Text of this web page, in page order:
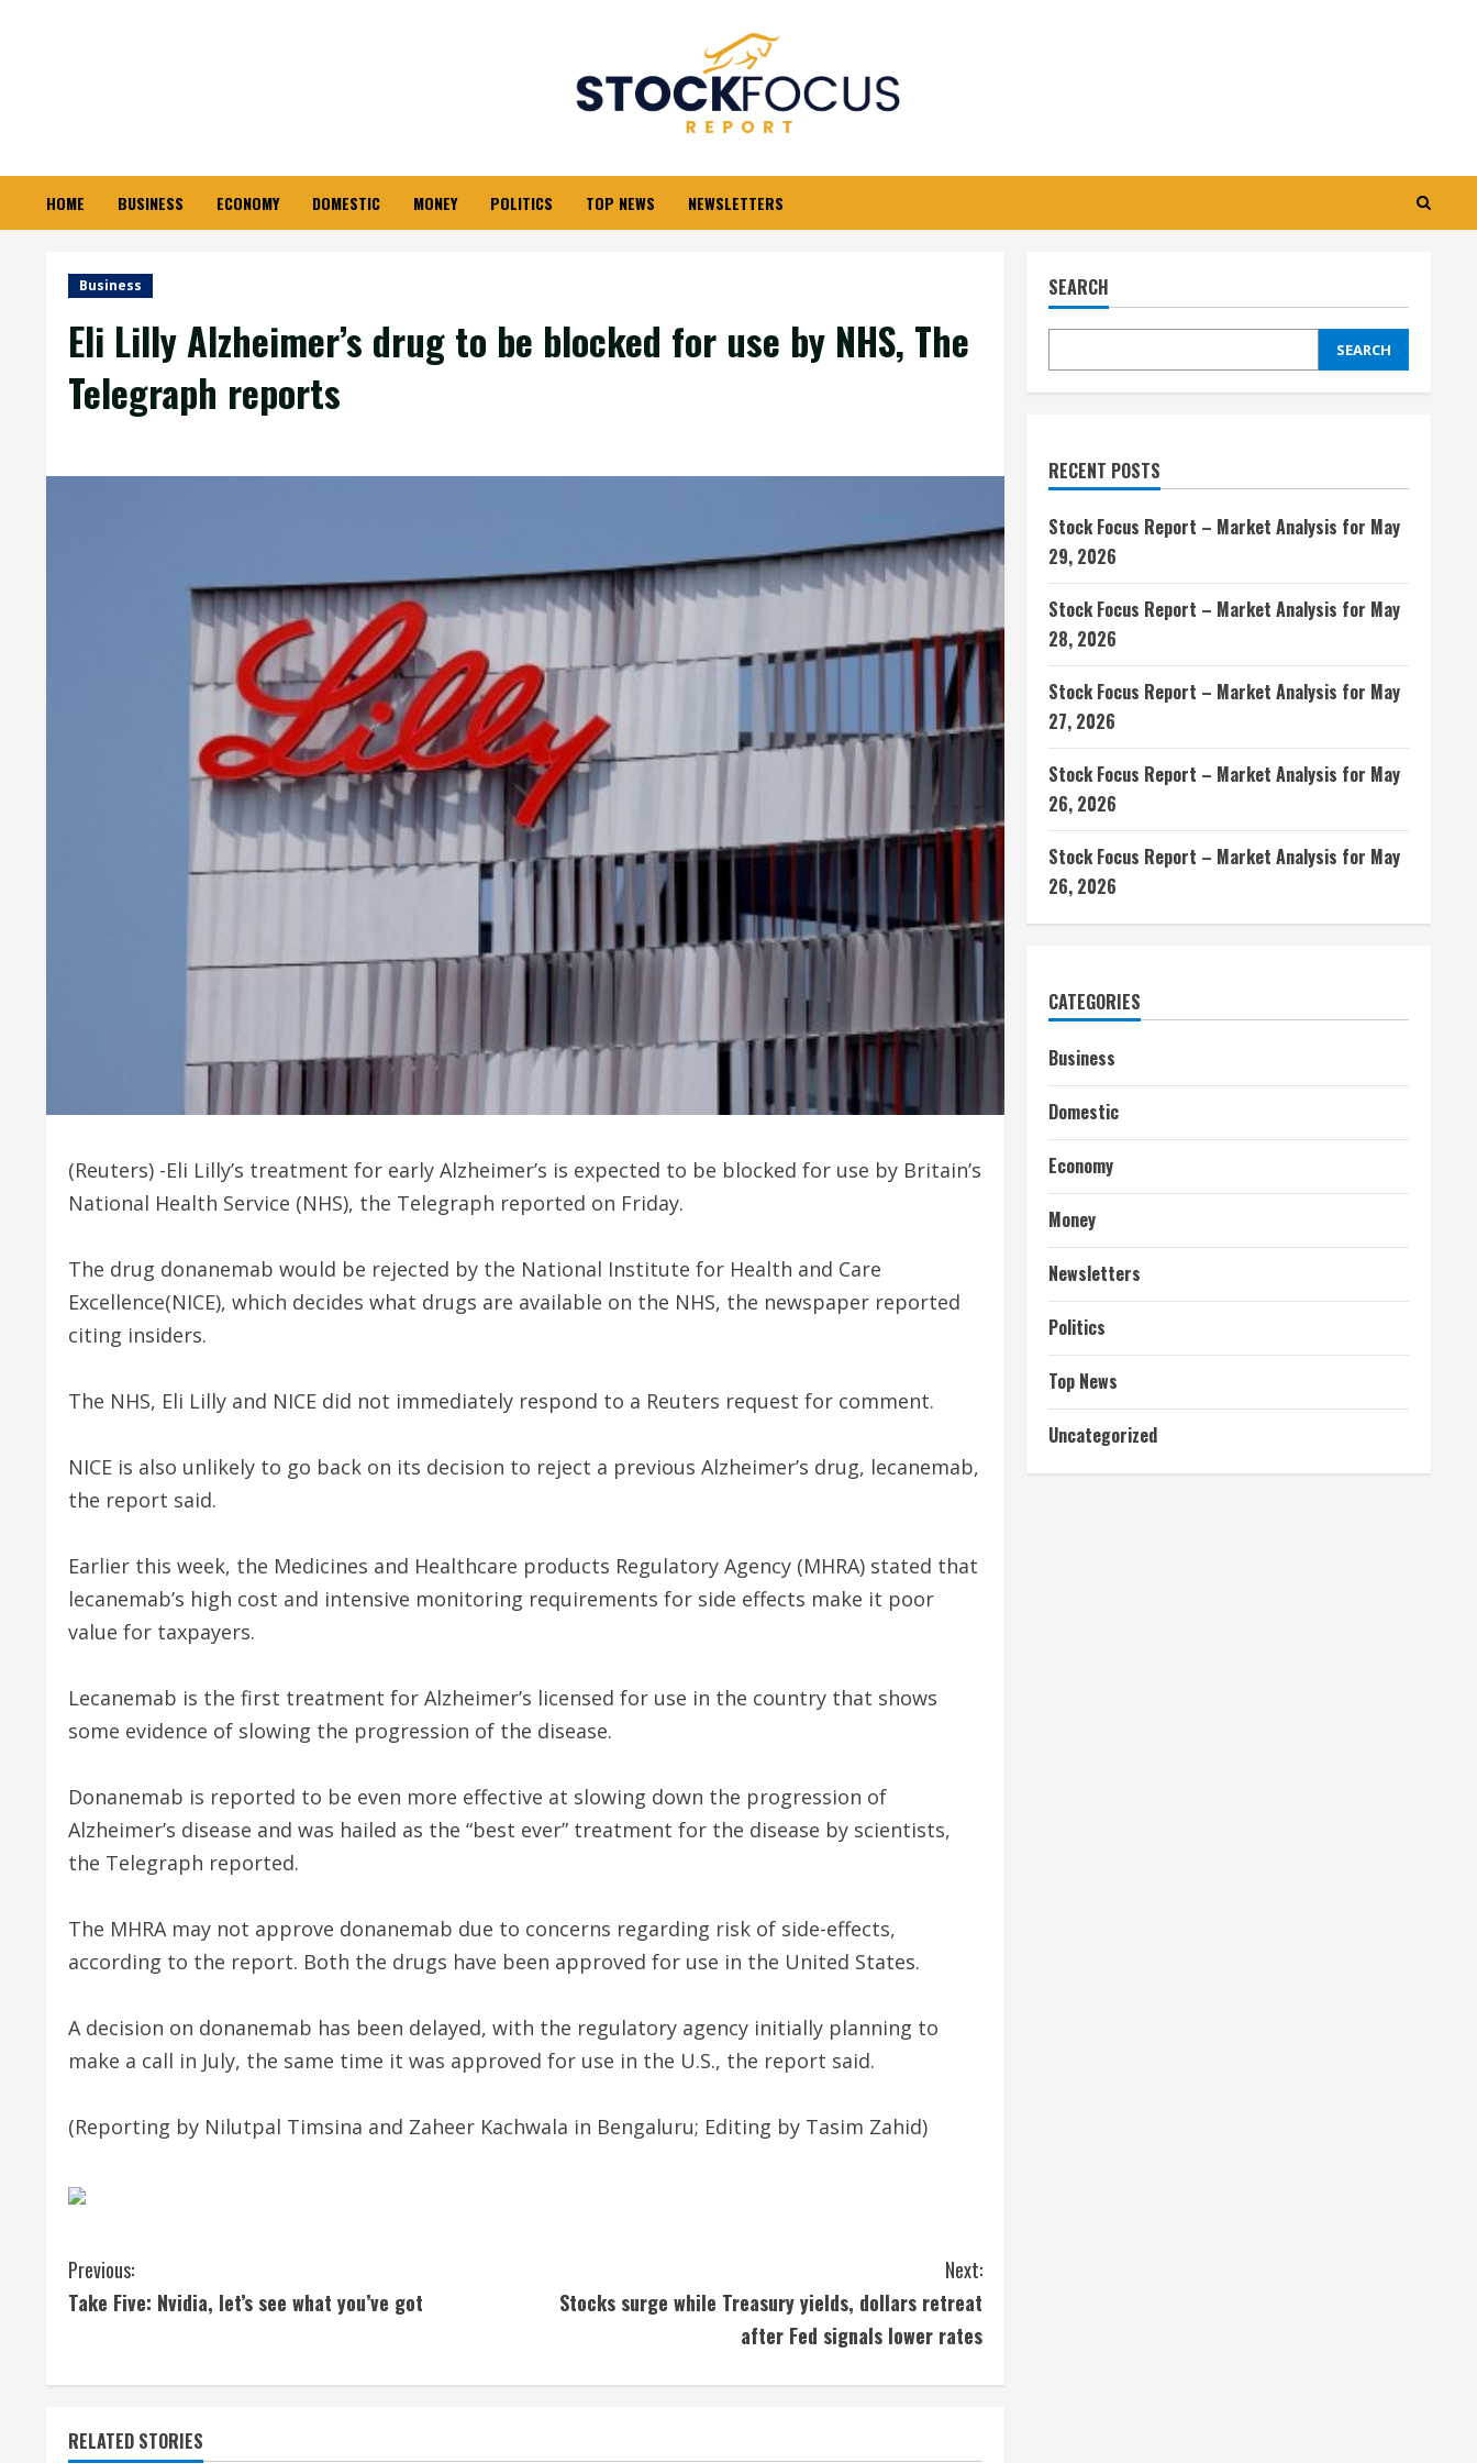
HOME BUSINESS ECONOMY DOMESTIC MONEY POLITICS TOP NEWS NEWSLETTERS
Business
Eli Lilly Alzheimer’s drug to be blocked for use by NHS, The
Telegraph reports
(Reuters) -Eli Lilly’s treatment for early Alzheimer’s is expected to be blocked for use by Britain’s
National Health Service (NHS), the Telegraph reported on Friday.
The drug donanemab would be rejected by the National Institute for Health and Care
Excellence(NICE), which decides what drugs are available on the NHS, the newspaper reported
citing insiders.
The NHS, Eli Lilly and NICE did not immediately respond to a Reuters request for comment.
NICE is also unlikely to go back on its decision to reject a previous Alzheimer’s drug, lecanemab,
the report said.
Earlier this week, the Medicines and Healthcare products Regulatory Agency (MHRA) stated that
lecanemab’s high cost and intensive monitoring requirements for side effects make it poor
value for taxpayers.
Lecanemab is the first treatment for Alzheimer’s licensed for use in the country that shows
some evidence of slowing the progression of the disease.
Donanemab is reported to be even more effective at slowing down the progression of
Alzheimer’s disease and was hailed as the “best ever” treatment for the disease by scientists,
the Telegraph reported.
The MHRA may not approve donanemab due to concerns regarding risk of side-effects,
according to the report. Both the drugs have been approved for use in the United States.
A decision on donanemab has been delayed, with the regulatory agency initially planning to
make a call in July, the same time it was approved for use in the U.S., the report said.
(Reporting by Nilutpal Timsina and Zaheer Kachwala in Bengaluru; Editing by Tasim Zahid)
C
o
Previous:
Take Five: Nvidia, let’s see what you’ve got
Next:
Stocks surge while Treasury yields, dollars retreat
after Fed signals lower rates
RELATED STORIES
SEARCH
SEARCH
RECENT POSTS
Stock Focus Report – Market Analysis for May
29, 2026
Stock Focus Report – Market Analysis for May
28, 2026
Stock Focus Report – Market Analysis for May
27, 2026
Stock Focus Report – Market Analysis for May
26, 2026
Stock Focus Report – Market Analysis for May
26, 2026
CATEGORIES
Business
Domestic
Economy
Money
Newsletters
Politics
Top News
Uncategorized